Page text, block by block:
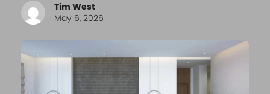
Tim West
May 6, 2026